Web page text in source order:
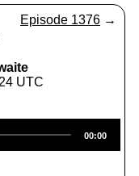
Episode 1376 →
UTC
00:00